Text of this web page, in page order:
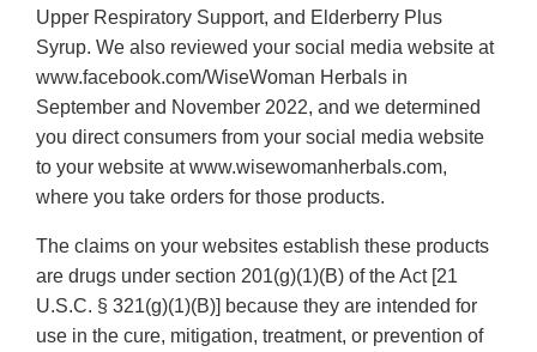
Upper Respiratory Support, and Elderberry Plus
Syrup. We also reviewed your social media website at
www.facebook.com/WiseWoman Herbals in
September and November 2022, and we determined
you direct consumers from your social media website
to your website at www.wisewomanherbals.com,
where you take orders for those products.
The claims on your websites establish these products
are drugs under section 201(g)(1)(B) of the Act [21
U.S.C. § 321(g)(1)(B)] because they are intended for
use in the cure, mitigation, treatment, or prevention of